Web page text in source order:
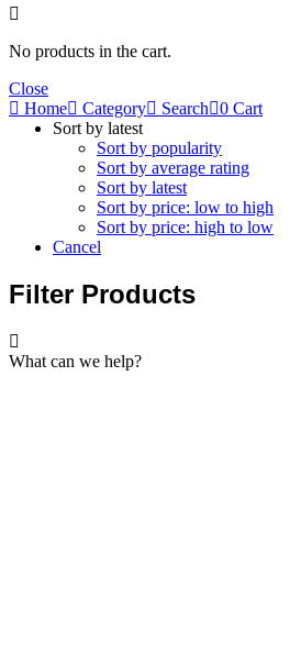
No products in the cart.
Close
Home
Category Search 0 Cart
Sort by latest
Sort by popularity
Sort by average rating
Sort by latest
Sort by price: low to high
Sort by price: high to low
Cancel
Filter Products
What can we help?